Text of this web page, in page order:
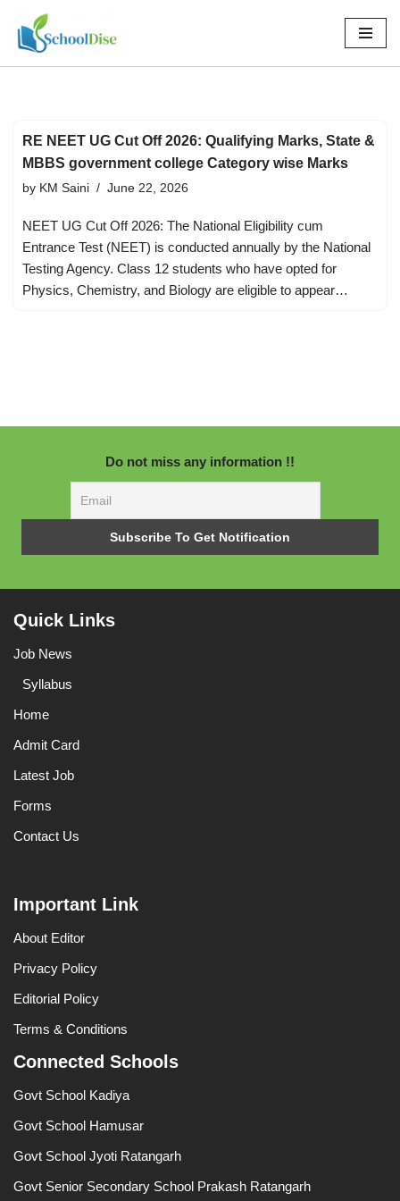
Skip
to
RE NEET UG Cut Off 2026: Qualifying Marks, State &
MBBS government college Category wise Marks
by KM Saini June 22, 2026
NEET UG Cut Off 2026: The National Eligibility cum
Entrance Test (NEET) is conducted annually by the National
Testing Agency. Class 12 students who have opted for
Physics, Chemistry, and Biology are eligible to appear…
Do not miss any information !!
Quick Links
Job News
Syllabus
Home
Admit Card
Latest Job
Forms
Contact Us
Important Link
About Editor
Privacy Policy
Editorial Policy
Terms & Conditions
Connected Schools
Govt School Kadiya
Govt School Hamusar
Govt School Jyoti Ratangarh
Govt Senior Secondary School Prakash Ratangarh